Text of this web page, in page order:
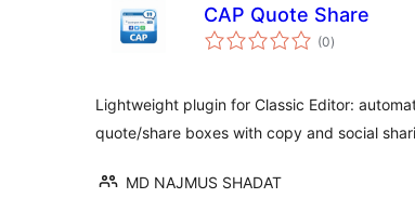
CAP Quote Share
(0total
ratings
)
Lightweight plugin for Classic Editor:
quote/share boxes with copy and social
MD NAJMUS SHADAT